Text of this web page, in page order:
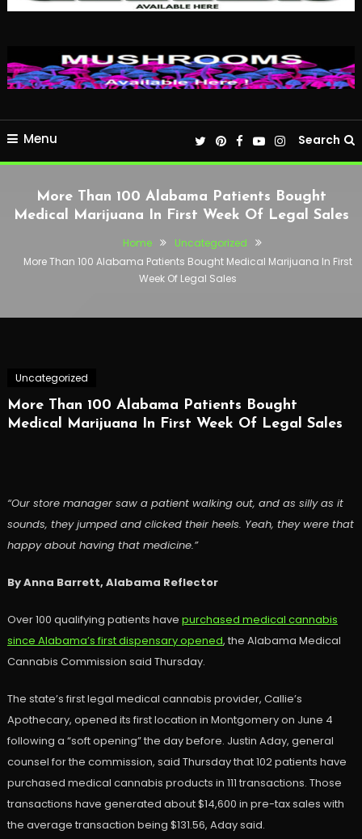
Menu Search
More Than 100 Alabama Patients Bought
Medical Marijuana In First Week Of Legal Sales
Home
Uncategorized
More Than 100 Alabama Patients Bought Medical Marijuana In First
Week Of Legal Sales
Uncategorized
More Than 100 Alabama Patients Bought
Medical Marijuana In First Week Of Legal Sales
“Our store manager saw a patient walking out, and as silly as it
sounds, they jumped and clicked their heels. Yeah, they were that
happy about having that medicine.”
By Anna Barrett, Alabama Reflector
Over 100 qualifying patients have purchased medical cannabis
since Alabama’s first dispensary opened, the Alabama Medical
Cannabis Commission said Thursday.
The state’s first legal medical cannabis provider, Callie’s
Apothecary, opened its first location in Montgomery on June 4
following a “soft opening” the day before. Justin Aday, general
counsel for the commission, said Thursday that 102 patients have
purchased medical cannabis products in 111 transactions. Those
transactions have generated about $14,600 in pre-tax sales with
the average transaction being $131.56, Aday said.